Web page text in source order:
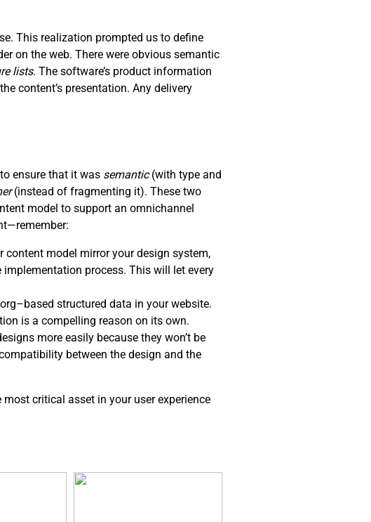
This realization prompted us to define
on the web. There were obvious semantic
lists. The software’s product information
content’s presentation. Any delivery
ensure that it was semantic(with type and
(instead of fragmenting it). These two
model to support an omnichannel
content model mirror your design system,
process. This will let every
structured data in your website.
is a compelling reason on its own.
more easily because they won’t be
between the design and the
critical asset in your user experience